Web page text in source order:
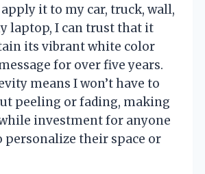
it to my car, truck, wall,
laptop, I can trust that it
its vibrant white color
for over five years.
means I won’t have to
peeling or fading, making
investment for anyone
their space or